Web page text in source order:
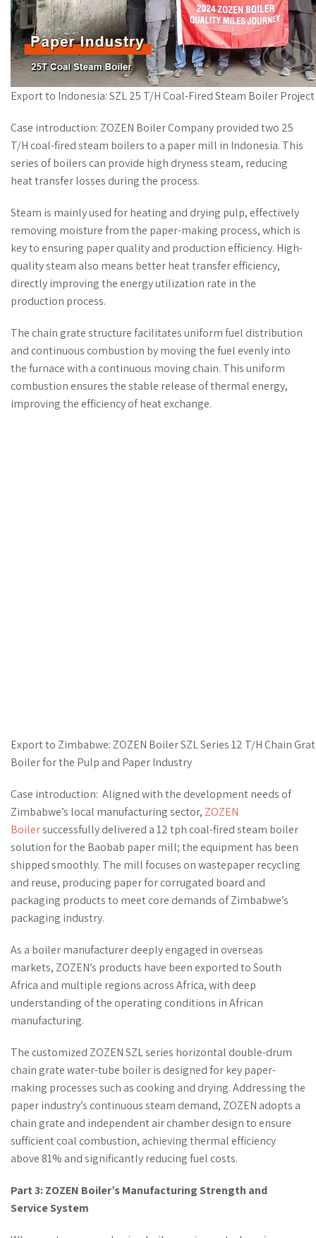
Export to Indonesia: SZL 25 T/H Coal-Fired Steam Boiler
Case introduction: ZOZEN Boiler Company provided two 25
T/H coal-fired steam boilers to a paper mill in Indonesia. This
series of boilers can provide high dryness steam, reducing
heat transfer losses during the process.
Steam is mainly used for heating and drying pulp, effectively
removing moisture from the paper-making process, which is
key to ensuring paper quality and production efficiency. High-
quality steam also means better heat transfer efficiency,
directly improving the energy utilization rate in the
production process.
The chain grate structure facilitates uniform fuel distribution
and continuous combustion by moving the fuel evenly into
the furnace with a continuous moving chain. This uniform
combustion ensures the stable release of thermal energy,
improving the efficiency of heat exchange.
Export to Zimbabwe: ZOZEN Boiler SZL Series 12 T/H Chain
Boiler for the Pulp and Paper Industry
Case introduction: Aligned with the development needs of
Zimbabwe’s local manufacturing sector, ZOZEN
Boilersuccessfully delivered a 12 tph coal-fired steam boiler
solution for the Baobab paper mill; the equipment has been
shipped smoothly. The mill focuses on wastepaper recycling
and reuse, producing paper for corrugated board and
packaging products to meet core demands of Zimbabwe’s
packaging industry.
As a boiler manufacturer deeply engaged in overseas
markets, ZOZEN’s products have been exported to South
Africa and multiple regions across Africa, with deep
understanding of the operating conditions in African
manufacturing.
The customized ZOZEN SZL series horizontal double-drum
chain grate water-tube boiler is designed for key paper-
making processes such as cooking and drying. Addressing the
paper industry’s continuous steam demand, ZOZEN adopts a
chain grate and independent air chamber design to ensure
sufficient coal combustion, achieving thermal efficiency
above 81% and significantly reducing fuel costs.
Part 3: ZOZEN Boiler’s Manufacturing Strength and
Service System